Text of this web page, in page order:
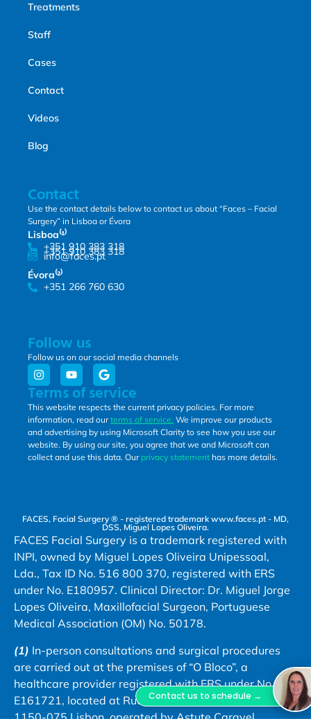
Treatments
Staff
Cases
Contact
Videos
Blog
Contact
Use the contact details below to contact us about “Faces – Facial
Surgery” in Lisboa or Évora
Lisboa⁽¹⁾
+351 910 383 318
+351 910 383 318
info@faces.pt
Évora⁽²⁾
+351 266 760 630
Follow us
Follow us on our social media channels
Terms of service
This website respects the current privacy policies. For more
information, read ourterms of service. We improve our products
and advertising by using Microsoft Clarity to see how you use our
website. By using our site, you agree that we and Microsoft can
collect and use this data. Our privacy statement has more details.
FACES, Facial Surgery ® - registered trademark www.faces.pt - MD,
DSS, Miguel Lopes Oliveira.
FACES Facial Surgery is a trademark registered with
INPI, owned by Miguel Lopes Oliveira Unipessoal,
Lda., Tax ID No. 516 800 370, registered with ERS
under No. E180957. Clinical Director: Dr. Miguel Jorge
Lopes Oliveira, Maxillofacial Surgeon, Portuguese
Medical Association (OM) No. 50178.
(1) In-person consultations and surgical procedures
are carried out at the premises of “O Bloco”, a
healthcare provider registered with ERS under No.
E161721, located at Rua Bernardo Lima, No. 29 A,
1150-075 Lisbon, operated by Astute Caravel
Contact us to schedule →